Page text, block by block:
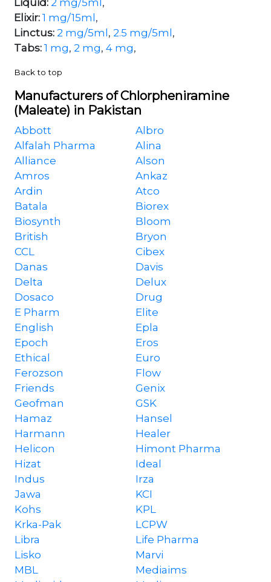
Liquid: 2 mg/5ml ,
Elixir: 1 mg/15ml ,
Linctus: 2 mg/5ml , 2.5 mg/5ml ,
Tabs: 1 mg, 2 mg, 4 mg,
Back to top
Manufacturers of Chlorpheniramine
(Maleate) in Pakistan
Abbott
Albro
Alfalah Pharma
Alina
Alliance
Alson
Amros
Ankaz
Ardin
Atco
Batala
Biorex
Biosynth
Bloom
British
Bryon
CCL
Cibex
Danas
Davis
Delta
Delux
Dosaco
Drug
E Pharm
Elite
English
Epla
Epoch
Eros
Ethical
Euro
Ferozson
Flow
Friends
Genix
Geofman
GSK
Hamaz
Hansel
Harmann
Healer
Helicon
Himont Pharma
Hizat
Ideal
Indus
Irza
Jawa
KCI
Kohs
KPL
Krka-Pak
LCPW
Libra
Life Pharma
Lisko
Marvi
MBL
Mediaims